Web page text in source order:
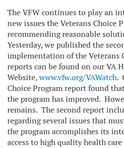
The VFW continues to play an
new issues the Veterans Choice
recommending reasonable
Yesterday, we published the
implementation of the Veterans
reports can be found on our VA
Website,www.vfw.org/VAWatch.
Choice Program report found
the program has improved.
remains. The second report
regarding several issues that
the program accomplishes its
access to high quality health